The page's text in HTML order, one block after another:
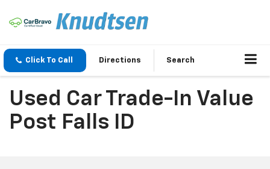
Click To Call Directions Search
Used Car Trade-In Value
Post Falls ID